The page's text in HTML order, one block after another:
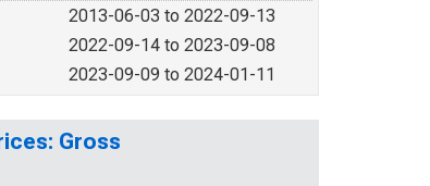
2013-06-03 to 2022-09-13
2022-09-14 to 2023-09-08
2023-09-09 to 2024-01-11
Gross